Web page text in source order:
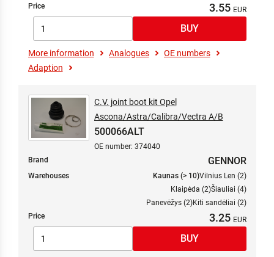
Price
3.55
More information Analogues
OE numbers
Adaption
C.V. joint boot kit Opel
Ascona/Astra/Calibra/Vectra A/B
500066ALT
OE number: 374040
Brand
GENNOR
Warehouses Kaunas (> 10)Vilnius Len (2)
Klaipėda (2)Šiauliai (4)
Panevėžys (2)Kiti sandėliai (2)
Price
3.25